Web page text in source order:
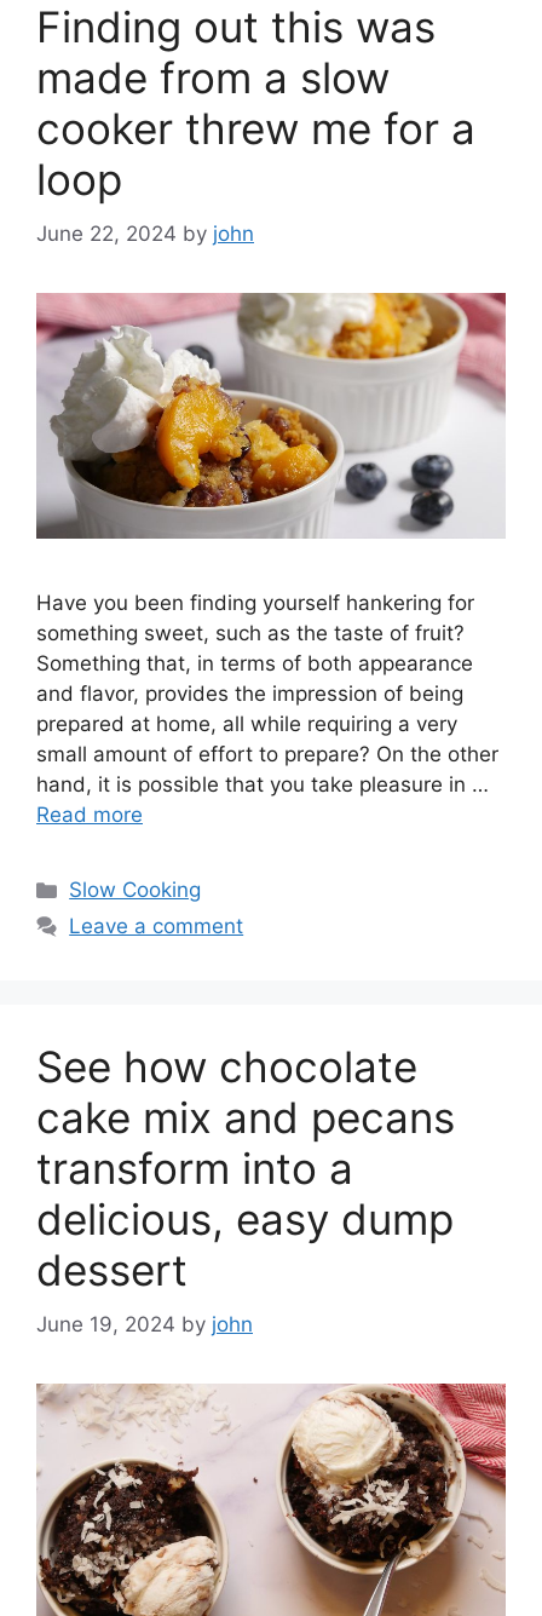
Finding out this was
made from a slow
cooker threw me for a
loop
June 22, 2024 by john
Have you been finding yourself hankering for
something sweet, such as the taste of fruit?
Something that, in terms of both appearance
and flavor, provides the impression of being
prepared at home, all while requiring a very
small amount of effort to prepare? On the other
hand, it is possible that you take pleasure in …
Read more
Categories
Slow Cooking
Leave a comment
See how chocolate
cake mix and pecans
transform into a
delicious, easy dump
dessert
June 19, 2024 by john